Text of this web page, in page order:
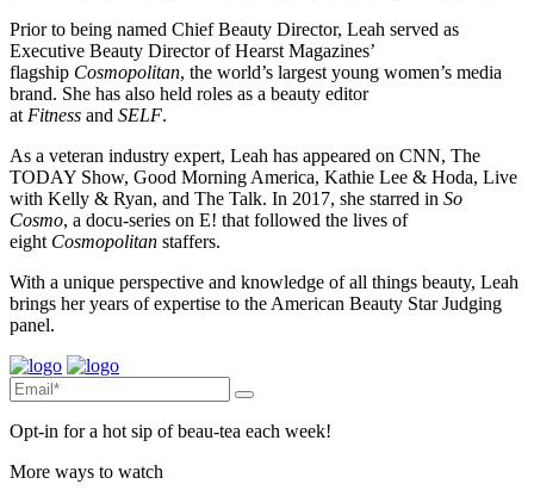
Prior to being named Chief Beauty Director, Leah served as
Executive Beauty Director of Hearst Magazines’
flagship Cosmopolitan, the world’s largest young women’s media
brand. She has also held roles as a beauty editor
at Fitness and SELF.
As a veteran industry expert, Leah has appeared on CNN, The
TODAY Show, Good Morning America, Kathie Lee & Hoda, Live
with Kelly & Ryan, and The Talk. In 2017, she starred in So
Cosmo, a docu-series on E! that followed the lives of
eight Cosmopolitan staffers.
With a unique perspective and knowledge of all things beauty, Leah
brings her years of expertise to the American Beauty Star Judging
panel.
Opt-in for a hot sip of beau-tea each week!
More ways to watch